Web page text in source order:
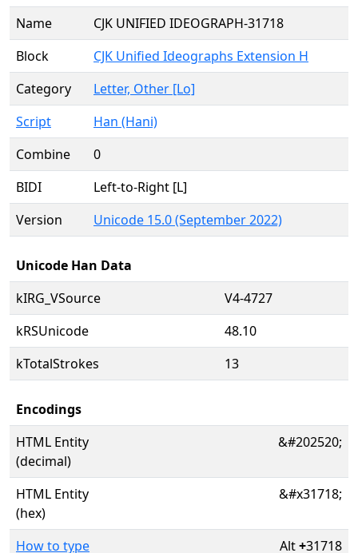
Name
CJK UNIFIED IDEOGRAPH-31718
Block
CJK Unified Ideographs Extension H
Category
Letter, Other [Lo]
Script
Han (Hani)
Combine
0
BIDI
Left-to-Right [L]
Version
Unicode 15.0 (September 2022)
Unicode Han Data
kIRG_VSource
V4-4727
kRSUnicode
48.10
kTotalStrokes
13
Encodings
HTML Entity
(decimal)
&#202520;
HTML Entity
(hex)
&#x31718;
How to type Alt+31718